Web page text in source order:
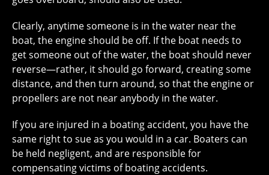
Clearly, anytime someone is in the water near the
boat, the engine should be off. If the boat needs to
get someone out of the water, the boat should never
reverse—rather, it should go forward, creating some
distance, and then turn around, so that the engine or
propellers are not near anybody in the water.
If you are injured in a boating accident, you have the
same right to sue as you would in a car. Boaters can
be held negligent, and are responsible for
compensating victims of boating accidents.